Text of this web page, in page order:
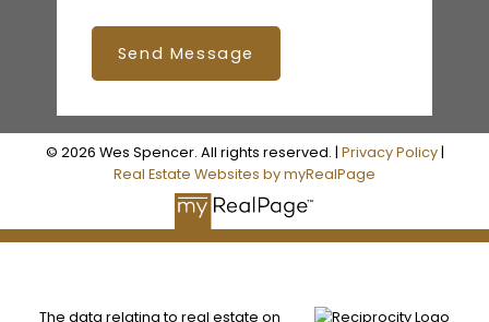
Send Message
© 2026 Wes Spencer. All rights reserved. | Privacy Policy|
Real Estate Websites by myRealPage
The data relating to real estate on